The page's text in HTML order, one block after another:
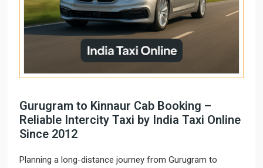
Gurugram to Kinnaur Cab Booking –
Reliable Intercity Taxi by India Taxi Online
Since 2012
Planning a long-distance journey from Gurugram to